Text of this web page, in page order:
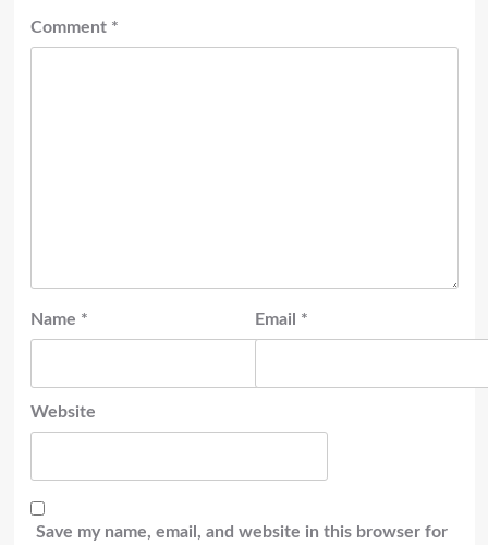
Comment *
Name * Email *
Website
Save my name, email, and website in this browser for